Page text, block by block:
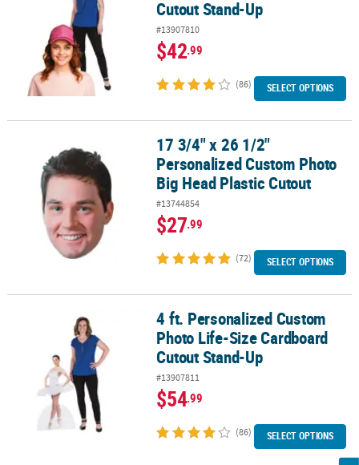
Cutout Stand-Up
#13907810
$42.99
(86) SELECT OPTIONS
17 3/4" x 26 1/2" Personalized Custom Photo Big Head Plastic
17 3/4" x 26 1/2"
Personalized Custom Photo
Big Head Plastic Cutout
#13744854
$27.99
(72) SELECT OPTIONS
4 ft. Personalized Custom Photo Life-Size Cardboard Cutout
4 ft. Personalized Custom
Photo Life-Size Cardboard
Cutout Stand-Up
#13907811
$54.99
(86) SELECT OPTIONS